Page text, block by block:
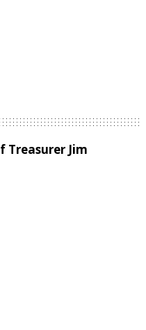
Treasurer Jim